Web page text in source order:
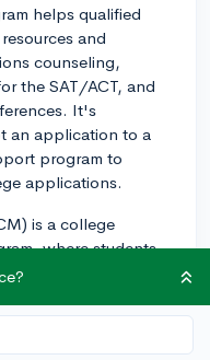
helps qualified
and
counseling,
the SAT/ACT, and
It's
an application to a
program to
applications.
is a college
where students
schools they wish
a full scholarship that
other expenses.